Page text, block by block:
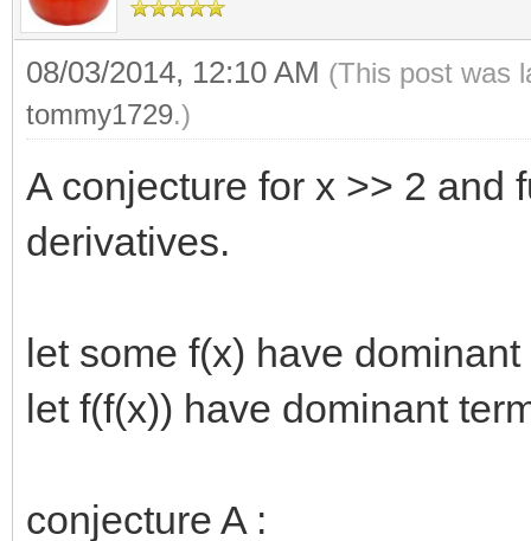
08/03/2014, 12:10 AM (This post was
tommy1729.)
A conjecture for x >> 2 and
derivatives.
let some f(x) have
let f(f(x)) have dominant
conjecture A :